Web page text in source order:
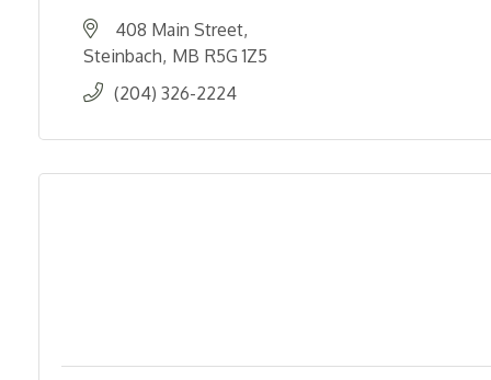
408 Main Street
Steinbach MB R5G 1Z5
(204) 326-2224